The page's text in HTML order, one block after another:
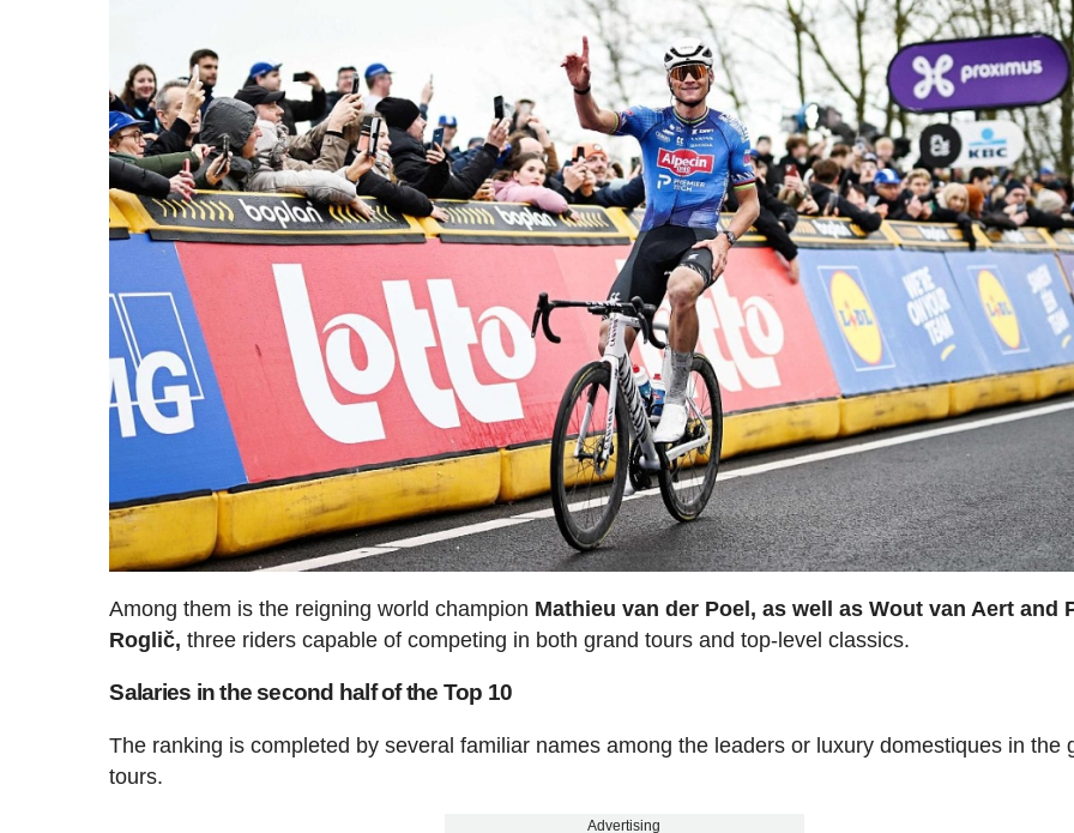
Among them is the reigning world champion Mathieu van der Poel, as well as Wout van Aert and
Roglič, three riders capable of competing in both grand tours and top-level classics.
Salaries in the second half of the Top 10
The ranking is completed by several familiar names among the leaders or luxury domestiques in the
tours.
Advertising